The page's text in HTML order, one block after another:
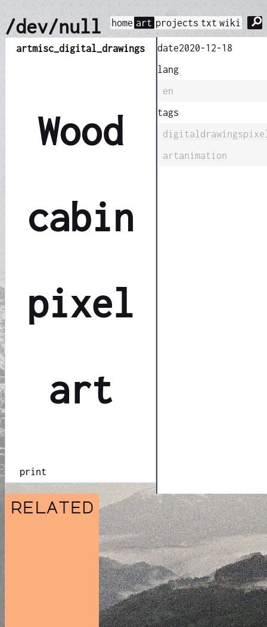
/dev/null home art projects txt wiki ⚲
artmisc_digital_drawings
Wood
cabin
pixel
art
print
date2020-12-18
lang
en
tags
digital drawings
artanimation
related